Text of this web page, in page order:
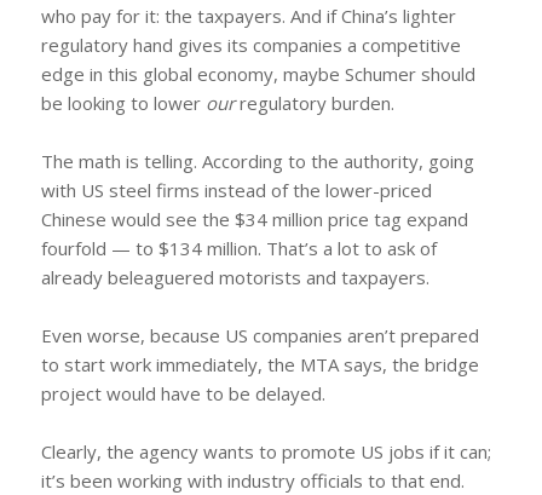
who pay for it: the taxpayers. And if China’s lighter
regulatory hand gives its companies a competitive
edge in this global economy, maybe Schumer should
be looking to lower ourregulatory burden.
The math is telling. According to the authority, going
with US steel firms instead of the lower-priced
Chinese would see the $34 million price tag expand
fourfold — to $134 million. That’s a lot to ask of
already beleaguered motorists and taxpayers.
Even worse, because US companies aren’t prepared
to start work immediately, the MTA says, the bridge
project would have to be delayed.
Clearly, the agency wants to promote US jobs if it can;
it’s been working with industry officials to that end.